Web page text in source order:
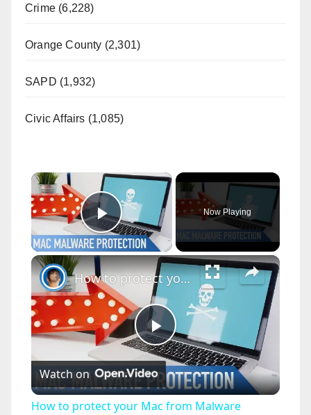
Crime (6,228)
Orange County (2,301)
SAPD (1,932)
Civic Affairs (1,085)
×
Play Video
Now Playing
×
P
l
How to protect your Mac from Malware
Watch on
How to protect your Mac from Malware